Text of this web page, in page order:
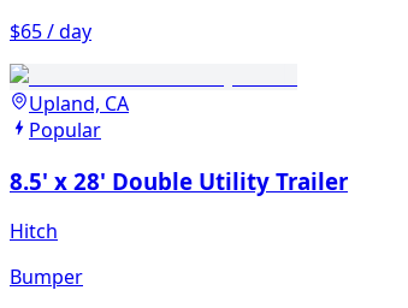
$65 / day
Upland, CA
Popular
8.5' x 28' Double Utility Trailer
Hitch
Bumper